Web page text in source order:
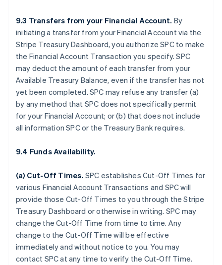
9.3 Transfers from your Financial Account. By
initiating a transfer from your Financial Account via the
Stripe Treasury Dashboard, you authorize SPC to make
the Financial Account Transaction you specify. SPC
may deduct the amount of each transfer from your
Available Treasury Balance, even if the transfer has not
yet been completed. SPC may refuse any transfer (a)
by any method that SPC does not specifically permit
for your Financial Account; or (b) that does not include
all information SPC or the Treasury Bank requires.
9.4 Funds Availability.
(a) Cut-Off Times. SPC establishes Cut-Off Times for
various Financial Account Transactions and SPC will
provide those Cut-Off Times to you through the Stripe
Treasury Dashboard or otherwise in writing. SPC may
change the Cut-Off Time from time to time. Any
change to the Cut-Off Time will be effective
immediately and without notice to you. You may
contact SPC at any time to verify the Cut-Off Time.